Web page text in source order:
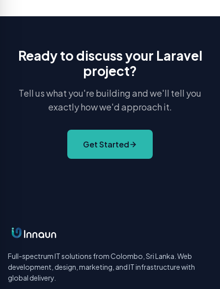
Ready to discuss your Laravel
project?
Tell us what you're building and we'll tell you
exactly how we'd approach it.
Get Started
Full-spectrum IT solutions from Colombo, Sri Lanka. Web
development, design, marketing, and IT infrastructure with
global delivery.